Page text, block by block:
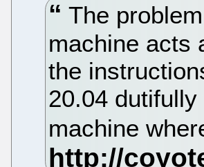
The
machine acts
the
20.04
machine